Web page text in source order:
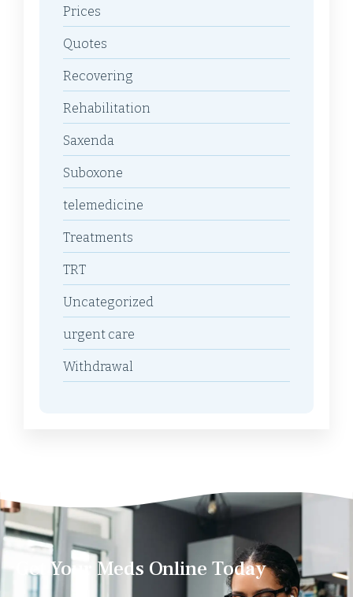
Prices
Quotes
Recovering
Rehabilitation
Saxenda
Suboxone
telemedicine
Treatments
TRT
Uncategorized
urgent care
Withdrawal
Get Your Meds Online Today